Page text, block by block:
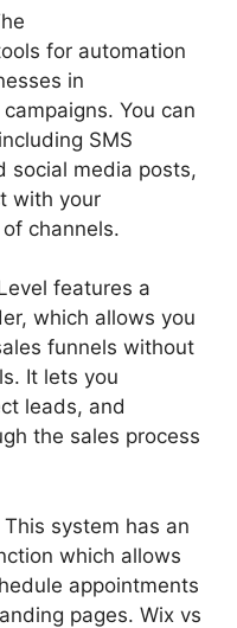
for automation
in
You can
SMS
social media posts,
with your
channels.
features a
which allows you
funnels without
It lets you
leads, and
the sales process
system has an
which allows
appointments
pages. Wix vs